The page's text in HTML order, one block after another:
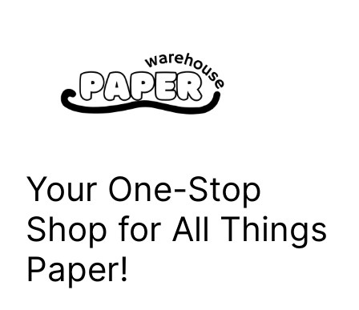
Your One-Stop
Shop for All Things
Paper!